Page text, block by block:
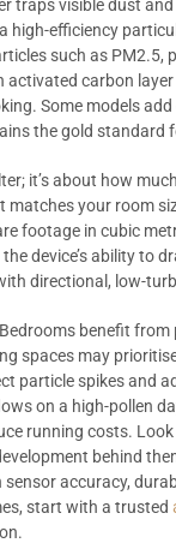
traps visible dust
high-efficiency
such as PM2.5,
activated carbon
Some models
the gold standard
it’s about how
matches your room
footage in cubic
device’s ability to
directional, low-
benefit
spaces may
particle spikes and
on a high-pollen
running costs.
behind
accuracy,
start with a trusted